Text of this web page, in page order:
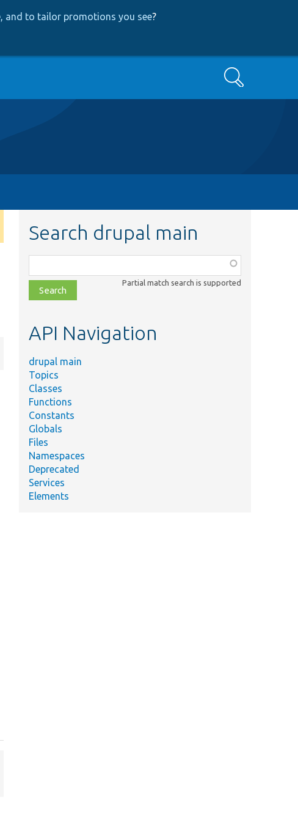
and to tailor promotions you see?
Search
Search drupal main
class,
file,
topic,
Partial match search is supported
API Navigation
drupal main
Topics
Classes
Functions
Constants
Globals
Files
Namespaces
Deprecated
Services
Elements